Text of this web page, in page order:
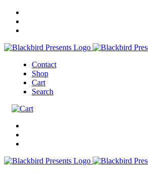
Contact
Shop
Cart
Search